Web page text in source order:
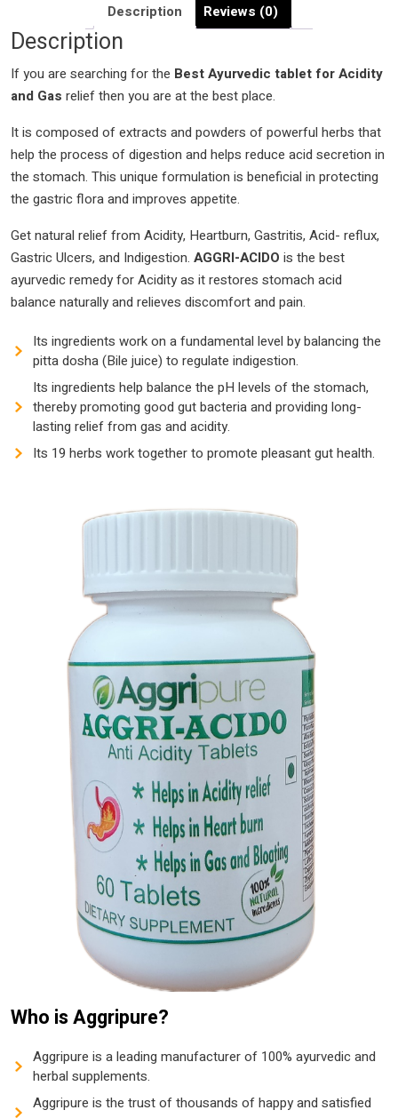
Relief
|
Strengthens
the
system
|
Helps
in
balancing
the
pitta
dosha
Description Reviews (0)
Description
If you are searching for the Best Ayurvedic tablet for Acidity
and Gas relief then you are at the best place.
It is composed of extracts and powders of powerful herbs that
help the process of digestion and helps reduce acid secretion in
the stomach. This unique formulation is beneficial in protecting
the gastric flora and improves appetite.
Get natural relief from Acidity, Heartburn, Gastritis, Acid- reflux,
Gastric Ulcers, and Indigestion. AGGRI-ACIDO is the best
ayurvedic remedy for Acidity as it restores stomach acid
balance naturally and relieves discomfort and pain.
Its ingredients work on a fundamental level by balancing the
pitta dosha (Bile juice) to regulate indigestion.
Its ingredients help balance the pH levels of the stomach,
thereby promoting good gut bacteria and providing long-
lasting relief from gas and acidity.
Its 19 herbs work together to promote pleasant gut health.
Who is Aggripure?
Aggripure is a leading manufacturer of 100% ayurvedic and
herbal supplements.
Aggripure is the trust of thousands of happy and satisfied